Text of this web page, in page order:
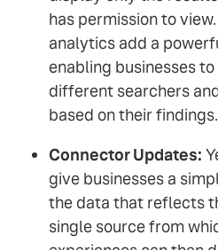
has permission to
analytics add a
enabling businesses
different searchers
based on their findings.
Connector Updates:
give businesses a
the data that reflects
single source from